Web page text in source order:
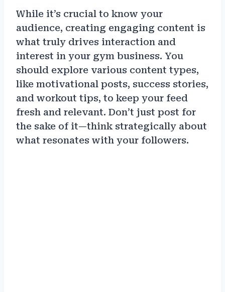
While it’s crucial to know your
audience, creating engaging content is
what truly drives interaction and
interest in your gym business. You
should explore various content types,
like motivational posts, success stories,
and workout tips, to keep your feed
fresh and relevant. Don’t just post for
the sake of it—think strategically about
what resonates with your followers.